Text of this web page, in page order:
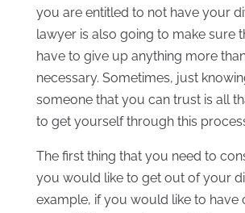
you are entitled to not have your
lawyer is also going to make sure
have to give up anything more
necessary. Sometimes, just
someone that you can trust is all
to get yourself through this
The first thing that you need to
you would like to get out of your
example, if you would like to have